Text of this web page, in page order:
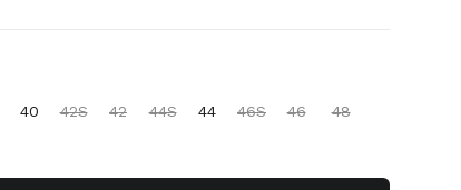
40 42S 42 44S 44 46S 46
48